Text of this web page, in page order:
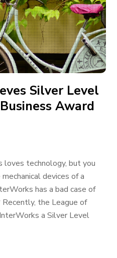
Silver Level
Award
loves technology, but you
devices of a
has a bad case of
the League of
a Silver Level